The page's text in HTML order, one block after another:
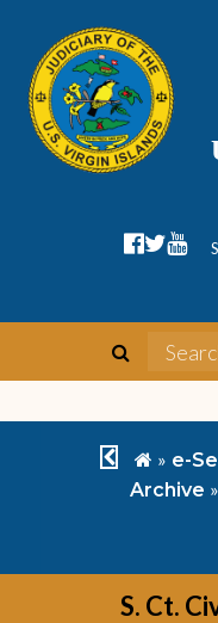
search
chevron left
home
» e-
Archive »
S. Ct.